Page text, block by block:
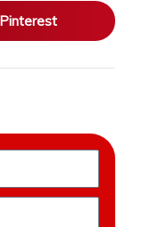
Pinterest